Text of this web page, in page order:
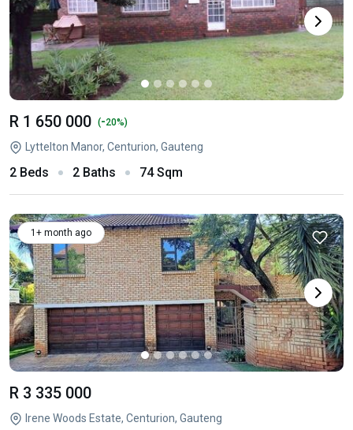
R 1 650 000 (-20%)
Lyttelton Manor, Centurion, Gauteng
2 Beds 2 Baths 74 Sqm
1+ month ago
R 3 335 000
Irene Woods Estate, Centurion, Gauteng